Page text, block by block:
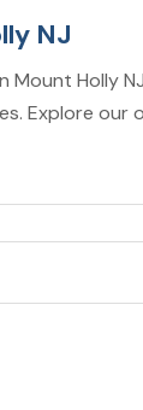
NJ
Holly
Explore our